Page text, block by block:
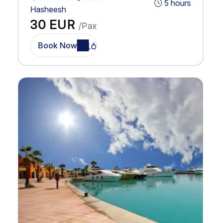
Hasheesh
5 hours
30 EUR /Pax
Book Now